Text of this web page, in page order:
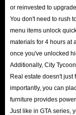
or reinvested to
You don't need to rush
menu items unlock
materials for 4 hours at
once you've unlocked
Additionally, City
Real estate doesn't just
importantly, you can
furniture provides
Just like in GTA series,